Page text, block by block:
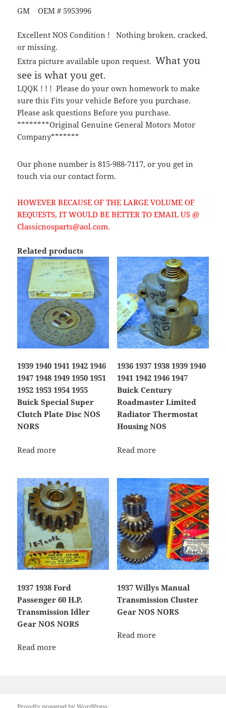
GM OEM # 5953996
Excellent NOS Condition ! Nothing broken, cracked,
or missing.
Extra picture available upon request.What you
see is what you get.
LQQK ! ! ! Please do your own homework to make
sure this Fits your vehicle Before you purchase.
Please ask questions Before you purchase.
********Original Genuine General Motors Motor
Company*******
Our phone number is 815-988-7117, or you get in
touch via our contact form.
HOWEVER BECAUSE OF THE LARGE VOLUME OF
REQUESTS, IT WOULD BE BETTER TO EMAIL US @
Classicnosparts@aol.com.
Related products
1939 1940 1941 1942 1946
1947 1948 1949 1950 1951
1952 1953 1954 1955
Buick Special Super
Clutch Plate Disc NOS
NORS
Read more
1936 1937 1938 1939 1940
1941 1942 1946 1947
Buick Century
Roadmaster Limited
Radiator Thermostat
Housing NOS
Read more
1937 1938 Ford
Passenger 60 H.P.
Transmission Idler
Gear NOS NORS
Read more
1937 Willys Manual
Transmission Cluster
Gear NOS NORS
Read more